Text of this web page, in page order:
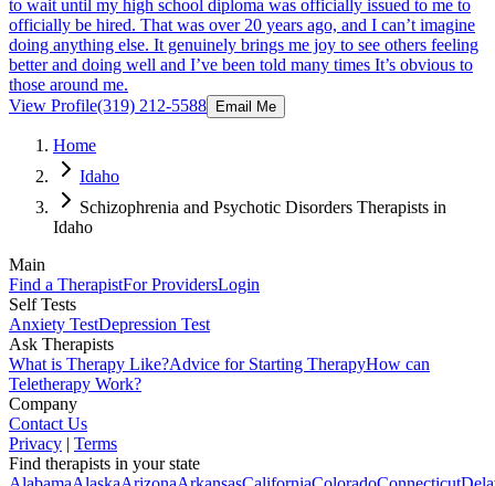
to wait until my high school diploma was officially issued to me to
officially be hired. That was over 20 years ago, and I can’t imagine
doing anything else. It genuinely brings me joy to see others feeling
better and doing well and I’ve been told many times It’s obvious to
those around me.
View Profile(319) 212-5588 Email Me
Home
Idaho
Schizophrenia and Psychotic Disorders Therapists in
Idaho
Main
Find a TherapistFor ProvidersLogin
Self Tests
Anxiety TestDepression Test
Ask Therapists
What is Therapy Like?Advice for Starting TherapyHow can
Teletherapy Work?
Company
Contact Us
Privacy | Terms
Find therapists in your state